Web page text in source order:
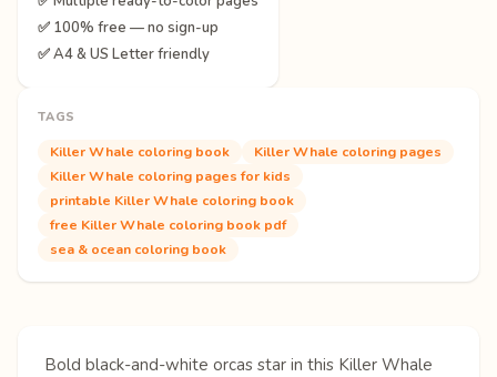
✅ 100% free — no sign-up
✅ A4 & US Letter friendly
TAGS
Killer Whale coloring book
Killer Whale coloring pages
Killer Whale coloring pages for kids
printable Killer Whale coloring book
free Killer Whale coloring book pdf
sea & ocean coloring book
Bold black-and-white orcas star in this Killer Whale